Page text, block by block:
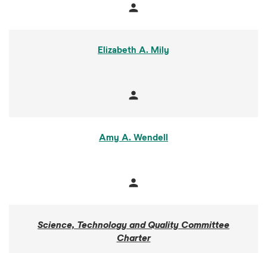
person
Elizabeth A. Mily
person
Amy A. Wendell
person
Science, Technology and Quality Committee
Charter